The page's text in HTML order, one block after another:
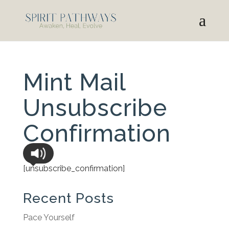
Mint Mail
Unsubscribe
Confirmation
[unsubscribe_confirmation]
Recent Posts
Pace Yourself